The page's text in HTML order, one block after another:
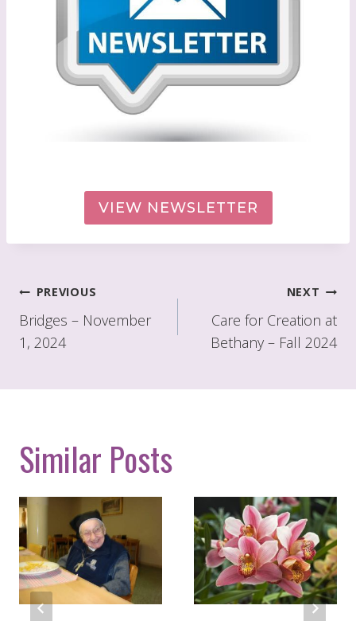
VIEW NEWSLETTER
Post
navigation
PREVIOUS
Bridges – November
1, 2024
NEXT
Care for Creation at
Bethany – Fall 2024
Similar Posts